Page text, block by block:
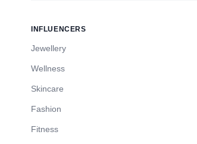
INFLUENCERS
Jewellery
Wellness
Skincare
Fashion
Fitness